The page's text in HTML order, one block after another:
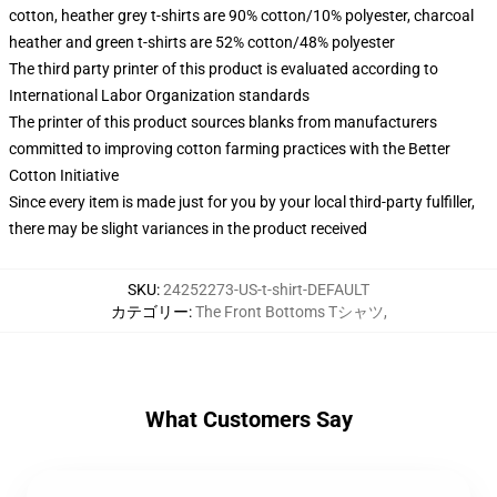
cotton, heather grey t-shirts are 90% cotton/10% polyester, charcoal
heather and green t-shirts are 52% cotton/48% polyester
The third party printer of this product is evaluated according to
International Labor Organization standards
The printer of this product sources blanks from manufacturers
committed to improving cotton farming practices with the Better
Cotton Initiative
Since every item is made just for you by your local third-party fulfiller,
there may be slight variances in the product received
SKU:24252273-US-t-shirt-DEFAULT
カテゴリー:The Front Bottoms Tシャツ,
What Customers Say